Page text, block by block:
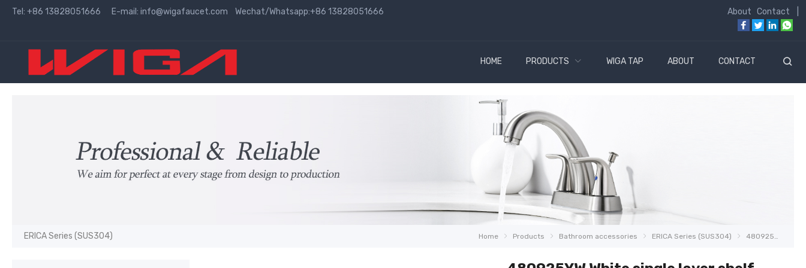
Tel: +86 13828051666 E-mail: info@wigafaucet.com Wechat/Whatsapp:+86 13828051666 About Contact
HOME PRODUCTS WIGA TAP ABOUT CONTACT
ERICA Series (SUS304) Home Products Bathroom accessories ERICA Series (SUS304) 480925YW White single layer shelf